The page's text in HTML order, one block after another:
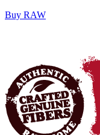
Buy RAW